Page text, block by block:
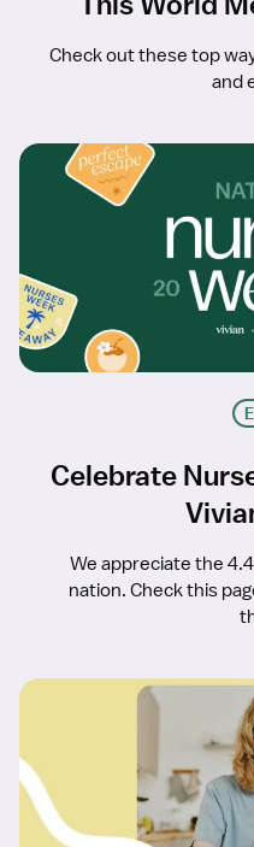
Check out these top
and
Celebrate
We appreciate the
nation. Check this